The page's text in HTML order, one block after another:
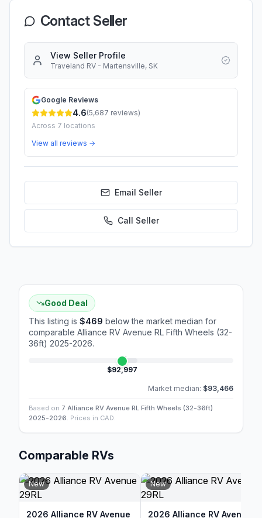
Contact Seller
View Seller Profile
Traveland RV - Martensville, SK
Google Reviews
4.6(5,687 reviews)
Across 7 locations
View all reviews →
Email Seller
Call Seller
Good Deal
This listing is $469 below the market median for
comparable Alliance RV Avenue RL Fifth Wheels (32-
36ft) 2025-2026.
$92,997
Market median: $93,466
Based on 7 Alliance RV Avenue RL Fifth Wheels (32-36ft)
2025-2026 . Prices in CAD.
Comparable RVs
New
2026 Alliance RV Avenue
New
2026 Alliance RV Avenue